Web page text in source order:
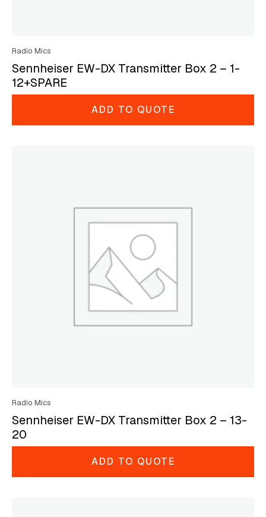
Radio Mics
Sennheiser EW-DX Transmitter Box 2 – 1-
12+SPARE
ADD TO QUOTE
Radio Mics
Sennheiser EW-DX Transmitter Box 2 – 13-
20
ADD TO QUOTE